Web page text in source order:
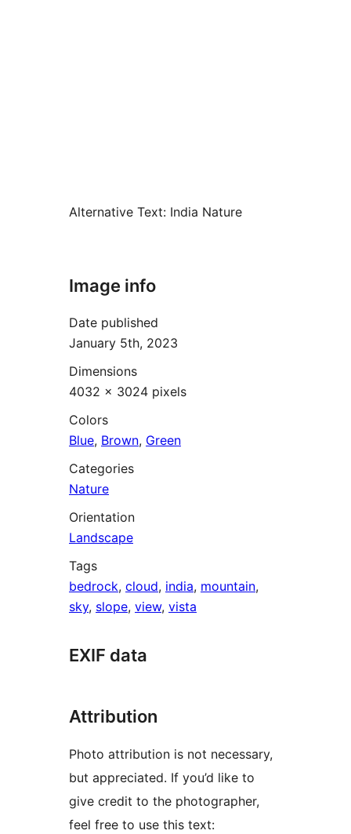
Alternative Text: India Nature
Image info
Date published
January 5th, 2023
Dimensions
4032 × 3024 pixels
Colors
Blue, Brown, Green
Categories
Nature
Orientation
Landscape
Tags
bedrock, cloud, india, mountain,
sky, slope, view, vista
EXIF data
Attribution
Photo attribution is not necessary,
but appreciated. If you’d like to
give credit to the photographer,
feel free to use this text: